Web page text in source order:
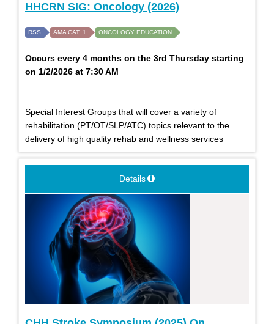
HHCRN SIG: Oncology (2026)
RSS AMA CAT. 1 ONCOLOGY EDUCATION
Occurs every 4 months on the 3rd Thursday starting
on 1/2/2026 at 7:30 AM
Special Interest Groups that will cover a variety of
rehabilitation (PT/OT/SLP/ATC) topics relevant to the
delivery of high quality rehab and wellness services
Details